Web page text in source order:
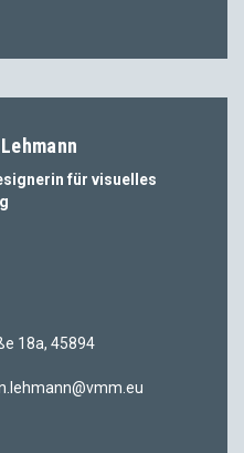
für visuelles
18a, 45894